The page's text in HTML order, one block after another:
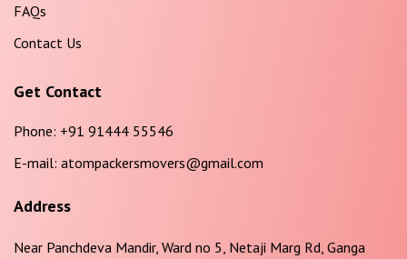
FAQs
Contact Us
Get Contact
Phone: +91 91444 55546
E-mail: atompackersmovers@gmail.com
Address
Near Panchdeva Mandir, Ward no 5, Netaji Marg Rd, Ganga